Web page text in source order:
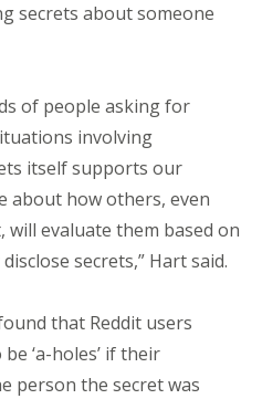
secrets about someone
of people asking for
involving
itself supports our
about how others, even
evaluate them based on
secrets,” Hart said.
that Reddit users
‘a-holes’ if their
person the secret was